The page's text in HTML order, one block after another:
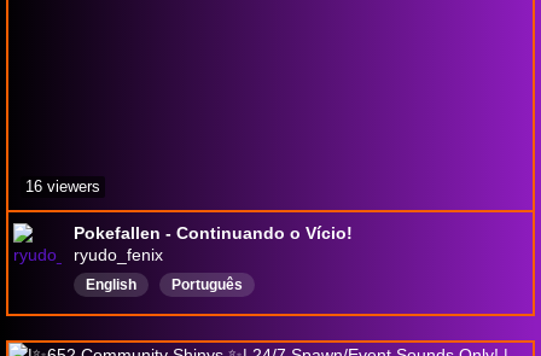
Pokefallen - Continuando o Vício!
ryudo_fenix
English Português
16 viewers